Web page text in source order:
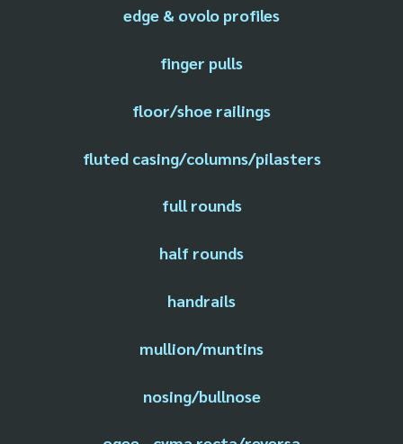
edge & ovolo profiles
finger pulls
floor/shoe railings
fluted casing/columns/pilasters
full rounds
half rounds
handrails
mullion/muntins
nosing/bullnose